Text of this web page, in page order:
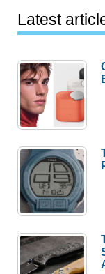
Latest